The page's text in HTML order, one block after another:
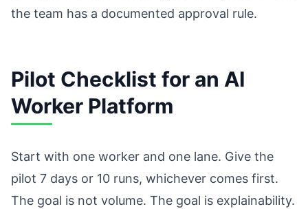
the team has a documented approval rule.
Pilot Checklist for an AI
Worker Platform
Start with one worker and one lane. Give the
pilot 7 days or 10 runs, whichever comes first.
The goal is not volume. The goal is explainability.